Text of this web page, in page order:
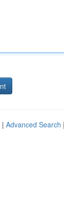
| Advanced Search |